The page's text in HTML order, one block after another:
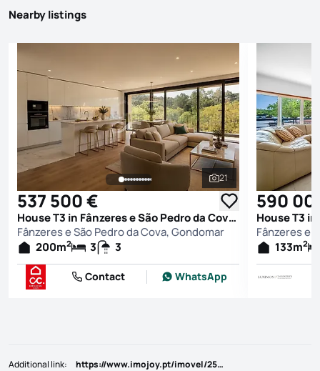
Nearby listings
See all photos
21
537 500 €
House T3 in Fânzeres e São Pedro da Cova, Gondomar
Fânzeres e São Pedro da Cova, Gondomar
200m2 3 3
Contact WhatsApp
590
Fânzeres e
133m2
Additional link: https://www.imojoy.pt/imovel/25814537